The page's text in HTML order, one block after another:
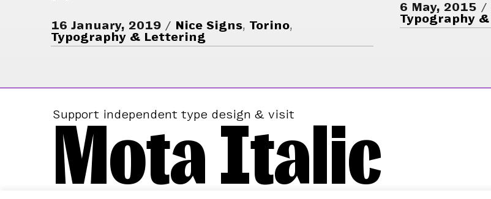
16 January, 2019 Nice Signs, Torino,
Typography & Lettering
6 May, 2015
Typography
Support independent type design & visit
Mota Italic